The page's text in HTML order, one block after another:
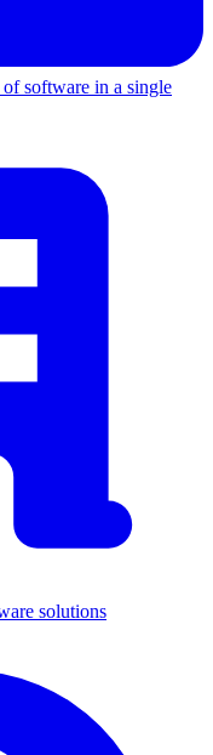
software in a single
solutions